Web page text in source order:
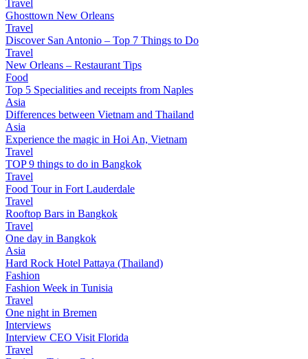
Travel
Ghosttown New Orleans
Travel
Discover San Antonio – Top 7 Things to Do
Travel
New Orleans – Restaurant Tips
Food
Top 5 Specialities and receipts from Naples
Asia
Differences between Vietnam and Thailand
Asia
Experience the magic in Hoi An, Vietnam
Travel
TOP 9 things to do in Bangkok
Travel
Food Tour in Fort Lauderdale
Travel
Rooftop Bars in Bangkok
Travel
One day in Bangkok
Asia
Hard Rock Hotel Pattaya (Thailand)
Fashion
Fashion Week in Tunisia
Travel
One night in Bremen
Interviews
Interview CEO Visit Florida
Travel